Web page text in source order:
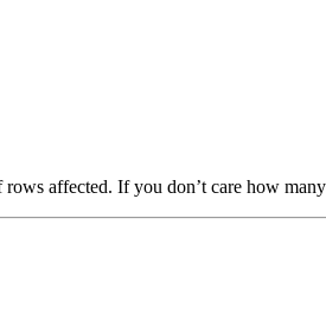
affected. If you don’t care how